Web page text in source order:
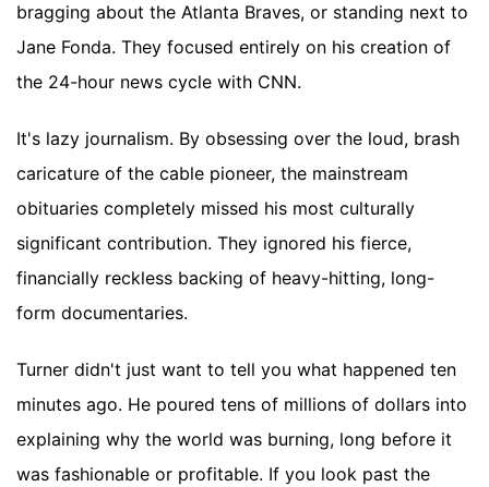
bragging about the Atlanta Braves, or standing next to
Jane Fonda. They focused entirely on his creation of
the 24-hour news cycle with CNN.
It's lazy journalism. By obsessing over the loud, brash
caricature of the cable pioneer, the mainstream
obituaries completely missed his most culturally
significant contribution. They ignored his fierce,
financially reckless backing of heavy-hitting, long-
form documentaries.
Turner didn't just want to tell you what happened ten
minutes ago. He poured tens of millions of dollars into
explaining why the world was burning, long before it
was fashionable or profitable. If you look past the